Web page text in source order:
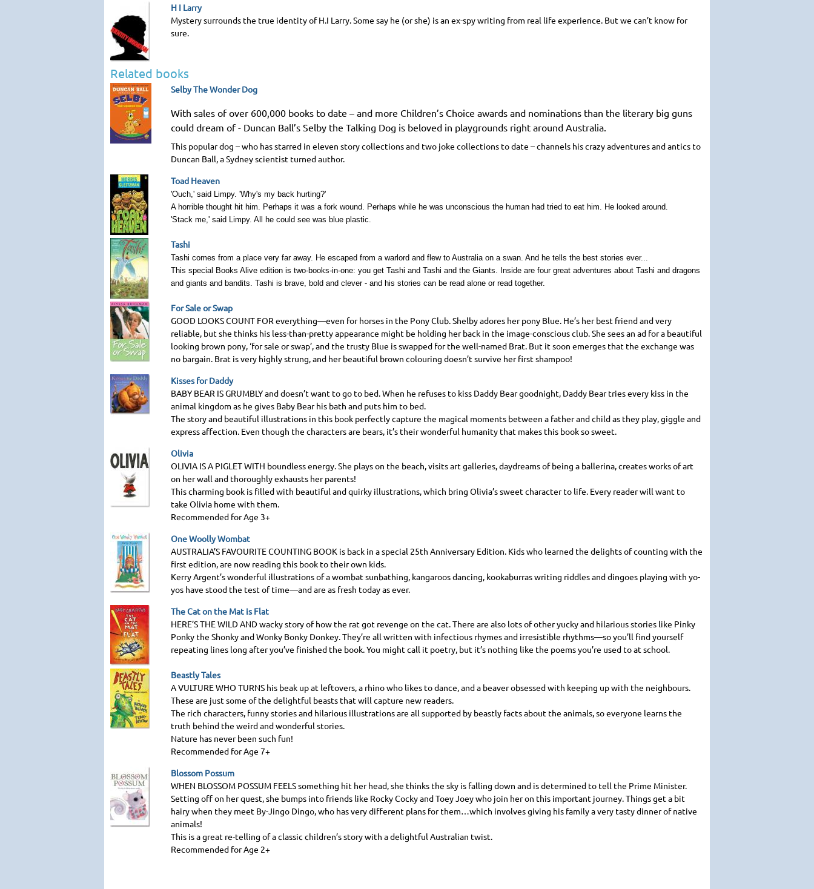
H I Larry
Mystery surrounds the true identity of H.I Larry. Some say he (or she) is an ex-spy writing from real life experience. But we can’t know for
sure.
Related books
Selby The Wonder Dog
With sales of over 600,000 books to date – and more Children’s Choice awards and nominations than the literary big guns
could dream of - Duncan Ball’s Selby the Talking Dog is beloved in playgrounds right around Australia.
This popular dog – who has starred in eleven story collections and two joke collections to date – channels his crazy adventures and antics to
Duncan Ball, a Sydney scientist turned author.
Toad Heaven
'Ouch,' said Limpy. 'Why's my back hurting?'
A horrible thought hit him. Perhaps it was a fork wound. Perhaps while he was unconscious the human had tried to eat him. He looked around.
'Stack me,' said Limpy. All he could see was blue plastic.
Tashi
Tashi comes from a place very far away. He escaped from a warlord and flew to Australia on a swan. And he tells the best stories ever...
This special Books Alive edition is two-books-in-one: you get Tashi and Tashi and the Giants. Inside are four great adventures about Tashi and dragons
and giants and bandits. Tashi is brave, bold and clever - and his stories can be read alone or read together.
For Sale or Swap
GOOD LOOKS COUNT FOR everything—even for horses in the Pony Club. Shelby adores her pony Blue. He’s her best friend and very
reliable, but she thinks his less-than-pretty appearance might be holding her back in the image-conscious club. She sees an ad for a beautiful
looking brown pony, ‘for sale or swap’, and the trusty Blue is swapped for the well-named Brat. But it soon emerges that the exchange was
no bargain. Brat is very highly strung, and her beautiful brown colouring doesn’t survive her first shampoo!
Kisses for Daddy
BABY BEAR IS GRUMBLYand doesn’t want to go to bed. When he refuses to kiss Daddy Bear goodnight, Daddy Bear tries every kiss in the
animal kingdom as he gives Baby Bear his bath and puts him to bed.
The story and beautiful illustrations in this book perfectly capture the magical moments between a father and child as they play, giggle and
express affection. Even though the characters are bears, it’s their wonderful humanity that makes this book so sweet.
Olivia
OLIVIA IS A PIGLET WITH boundless energy. She plays on the beach, visits art galleries, daydreams of being a ballerina, creates works of art
on her wall and thoroughly exhausts her parents!
This charming book is filled with beautiful and quirky illustrations, which bring Olivia’s sweet character to life. Every reader will want to
take Olivia home with them.
Recommended for Age 3+
One Woolly Wombat
AUSTRALIA’S FAVOURITE COUNTING BOOK is back in a special 25th Anniversary Edition. Kids who learned the delights of counting with the
first edition, are now reading this book to their own kids.
Kerry Argent’s wonderful illustrations of a wombat sunbathing, kangaroos dancing, kookaburras writing riddles and dingoes playing with yo-
yos have stood the test of time—and are as fresh today as ever.
The Cat on the Mat is Flat
HERE’STHE WILD ANDwacky story of how the rat got revenge on the cat. There are also lots of other yucky and hilarious stories like Pinky
Ponky the Shonky and Wonky Bonky Donkey. They’re all written with infectious rhymes and irresistible rhythms—so you’ll find yourself
repeating lines long after you’ve finished the book. You might call it poetry, but it’s nothing like the poems you’re used to at school.
Beastly Tales
A VULTURE WHO TURNS his beak up at leftovers, a rhino who likes to dance, and a beaver obsessed with keeping up with the neighbours.
These are just some of the delightful beasts that will capture new readers.
The rich characters, funny stories and hilarious illustrations are all supported by beastly facts about the animals, so everyone learns the
truth behind the weird and wonderful stories.
Nature has never been such fun!
Recommended for Age 7+
Blossom Possum
WHEN BLOSSOM POSSUM FEELSsomething hit her head, she thinks the sky is falling down and is determined to tell the Prime Minister.
Setting off on her quest, she bumps into friends like Rocky Cocky and Toey Joey who join her on this important journey. Things get a bit
hairy when they meet By-Jingo Dingo, who has very different plans for them…which involves giving his family a very tasty dinner of native
animals!
This is a great re-telling of a classic children’s story with a delightful Australian twist.
Recommended for Age 2+